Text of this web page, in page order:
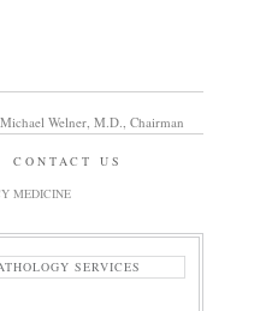
Michael Welner, M.D., Chairman
CONTACT US
MEDICINE
SERVICES